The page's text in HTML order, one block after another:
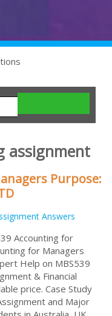
assignment
Purpose:
Answers
Accounting for
for Managers
Help on MBS539
& Financial
price. Case Study
and Major